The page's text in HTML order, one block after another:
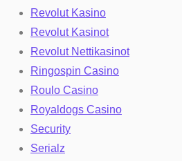
Revolut Kasino
Revolut Kasinot
Revolut Nettikasinot
Ringospin Casino
Roulo Casino
Royaldogs Casino
Security
Serialz